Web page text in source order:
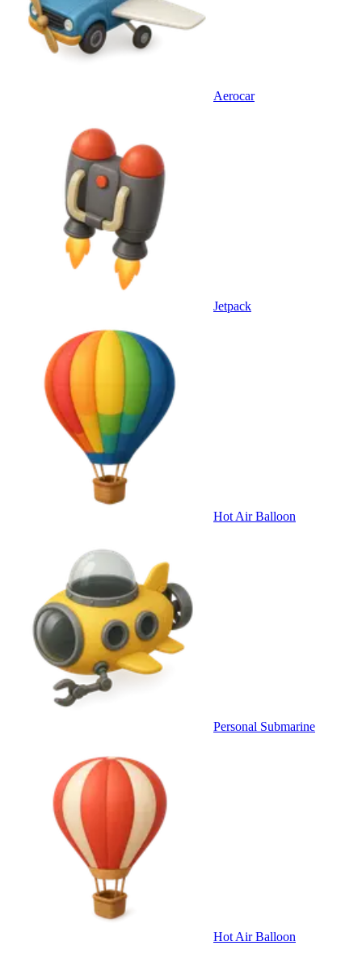
Aerocar
Jetpack
Hot Air Balloon
Personal Submarine
Hot Air Balloon